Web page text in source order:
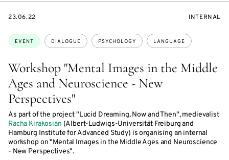
Workshop "Mental Images in the Middle
Ages and Neuroscience - New
Perspectives"
As part of the project "Lucid Dreaming, Now and Then", medievalist
Racha Kirakosian (Albert-Ludwigs-Universität Freiburg and
Hamburg Institute for Advanced Study) is organising an internal
workshop on "Mental Images in the Middle Ages and Neuroscience
- New Perspectives".
Topics:
EVENT DIALOGUE PSYCHOLOGY LANGUAGE
STARTS
23.06.22
EVENT
INTERNAL